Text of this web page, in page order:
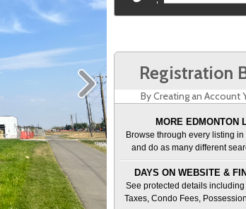
Registration
By Creating an Account
MORE EDMONTON
Browse through every listing
and do as many different
DAYS ON WEBSITE &
See protected details
Taxes, Condo Fees,